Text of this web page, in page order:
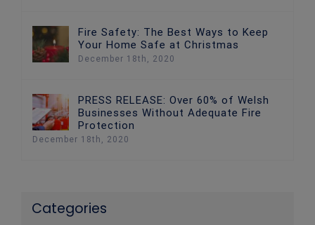
Fire Safety: The Best Ways to Keep
Your Home Safe at Christmas
December 18th, 2020
PRESS RELEASE: Over 60% of Welsh
Businesses Without Adequate Fire
Protection
December 18th, 2020
Categories